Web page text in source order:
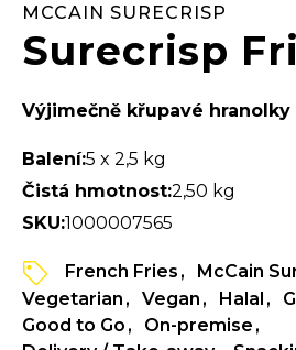
MCCAIN SURECRISP
Surecrisp
Výjimečně křupavé hranolky
Balení:5 x 2,5 kg
Čistá hmotnost:2,50 kg
SKU:1000007565
French Fries
McCain
Vegetarian
Vegan Halal
Good to Go
On-premise